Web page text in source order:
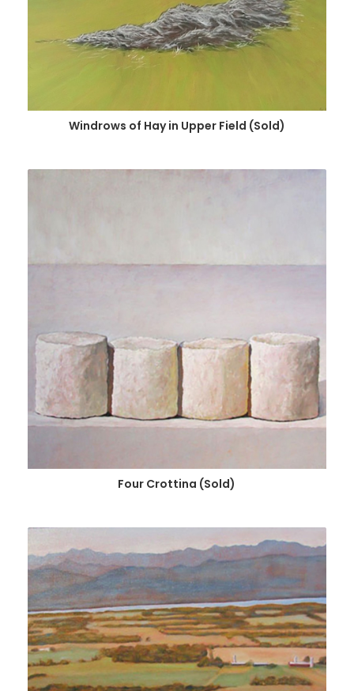
Windrows of Hay in Upper Field (Sold)
Four Crottina (Sold)